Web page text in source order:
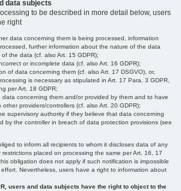
data subjects
to be described in more detail below, users
right
data concerning them is being processed, information
further information about the nature of the data
the data (cf. also Art. 15 GDPR);
or incomplete data (cf. also Art. 16 GDPR);
of data concerning them (cf. also Art. 17 DSGVO), or,
is necessary as stipulated in Art. 17 Para. 3 GDPR,
per Art. 18 GDPR;
concerning them and/or provided by them and to have
providers/controllers (cf. also Art. 20 GDPR);
supervisory authority if they believe that data concerning
by the controller in breach of data protection provisions (see
to inform all recipients to whom it discloses data of any
placed on processing the same per Art. 16, 17
obligation does not apply if such notification is impossible
Nevertheless, users have a right to information about
users and data subjects have the right to object to the